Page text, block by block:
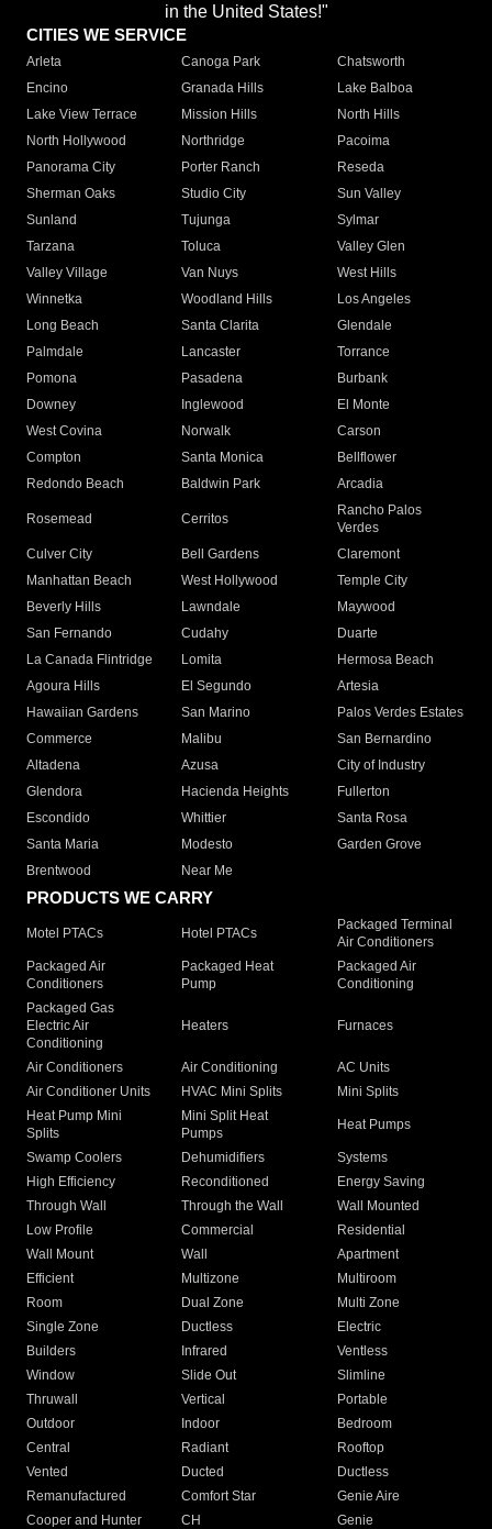
in the United States!"
CITIES WE SERVICE
Arleta Canoga Park
Chatsworth
Encino
Granada Hills
Lake Balboa
Lake View Terrace
Mission Hills
North Hills
North Hollywood
Northridge
Pacoima
Panorama City
Porter Ranch
Reseda
Sherman Oaks
Studio City
Sun Valley
Sunland
Tujunga
Sylmar
Tarzana
Toluca
Valley Glen
Valley Village
Van Nuys
West Hills
Winnetka
Woodland Hills
Los Angeles
Long Beach
Santa Clarita
Glendale
Palmdale
Lancaster
Torrance
Pomona
Pasadena
Burbank
Downey
Inglewood
El Monte
West Covina
Norwalk
Carson
Compton
Santa Monica
Bellflower
Redondo Beach
Baldwin Park Arcadia
Rosemead Cerritos
Rancho Palos
Verdes
Culver City
Bell Gardens
Claremont
Manhattan Beach
West Hollywood
Temple City
Beverly Hills
Lawndale
Maywood
San Fernando
Cudahy
Duarte
La Canada Flintridge
Lomita
Hermosa Beach
Agoura Hills
El Segundo
Artesia
Hawaiian Gardens
San Marino
Palos Verdes Estates
Commerce
Malibu
San Bernardino
Altadena
Azusa
City of Industry
Glendora
Hacienda Heights
Fullerton
Escondido
Whittier
Santa Rosa
Santa Maria
Modesto
Garden Grove
Brentwood
Near Me
PRODUCTS WE CARRY
Motel PTACs Hotel PTACs
Packaged Terminal
Air Conditioners
Packaged Air
Conditioners
Packaged Heat
Pump
Packaged Air
Conditioning
Packaged Gas
Electric Air
Conditioning
Heaters Furnaces
Air Conditioners Air Conditioning
AC Units
Air Conditioner Units
HVAC Mini Splits
Mini Splits
Heat Pump Mini
Splits
Mini Split Heat
Pumps
Heat Pumps
Swamp Coolers Dehumidifiers
Systems
High Efficiency
Reconditioned
Energy Saving
Through Wall
Through the Wall
Wall Mounted
Low Profile
Commercial
Residential
Wall Mount
Wall
Apartment
Efficient
Multizone
Multiroom
Room
Dual Zone
Multi Zone
Single Zone
Ductless
Electric
Builders
Infrared
Ventless
Window
Slide Out
Slimline
Thruwall
Vertical
Portable
Outdoor
Indoor
Bedroom
Central
Radiant
Rooftop
Vented
Ducted
Ductless
Remanufactured
Comfort Star
Genie Aire
Cooper and Hunter
CH Genie